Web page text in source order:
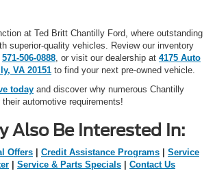
at Ted Britt Chantilly Ford, where outstanding
superior-quality vehicles. Review our inventory
571-506-0888, or visit our dealership at 4175 Auto
VA 20151 to find your next pre-owned vehicle.
today and discover why numerous Chantilly
automotive requirements!
Also Be Interested In:
Offers Credit Assistance Programs
Service
Service & Parts Specials Contact Us